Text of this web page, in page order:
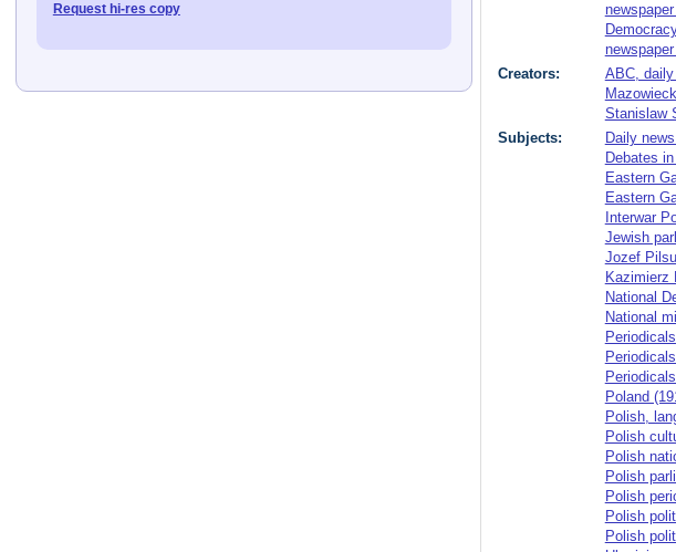
Request hi-res copy
Creators:
ABC, daily
Stanislaw
Subjects:
Daily
Debates
Eastern
Eastern
Interwar
Jewish
Jozef
Kazimierz
National
National
Poland
Polish,
Polish
Polish
Polish
Polish
Polish
Polish